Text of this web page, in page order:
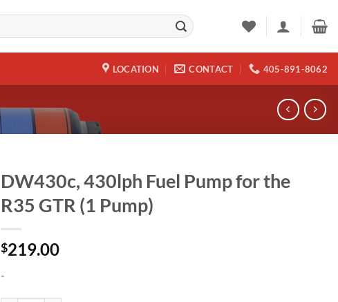
LOCATION CONTACT 405-891-8062
DW430c, 430lph Fuel Pump for the
R35 GTR (1 Pump)
$219.00
-